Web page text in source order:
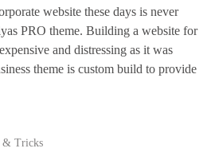
website these days is never
PRO theme. Building a website for
and distressing as it was
theme is custom build to provide
& Tricks